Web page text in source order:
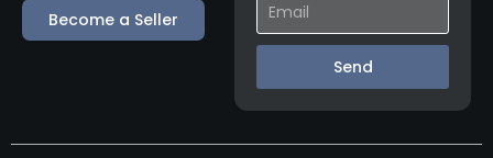
Become a Seller
Send